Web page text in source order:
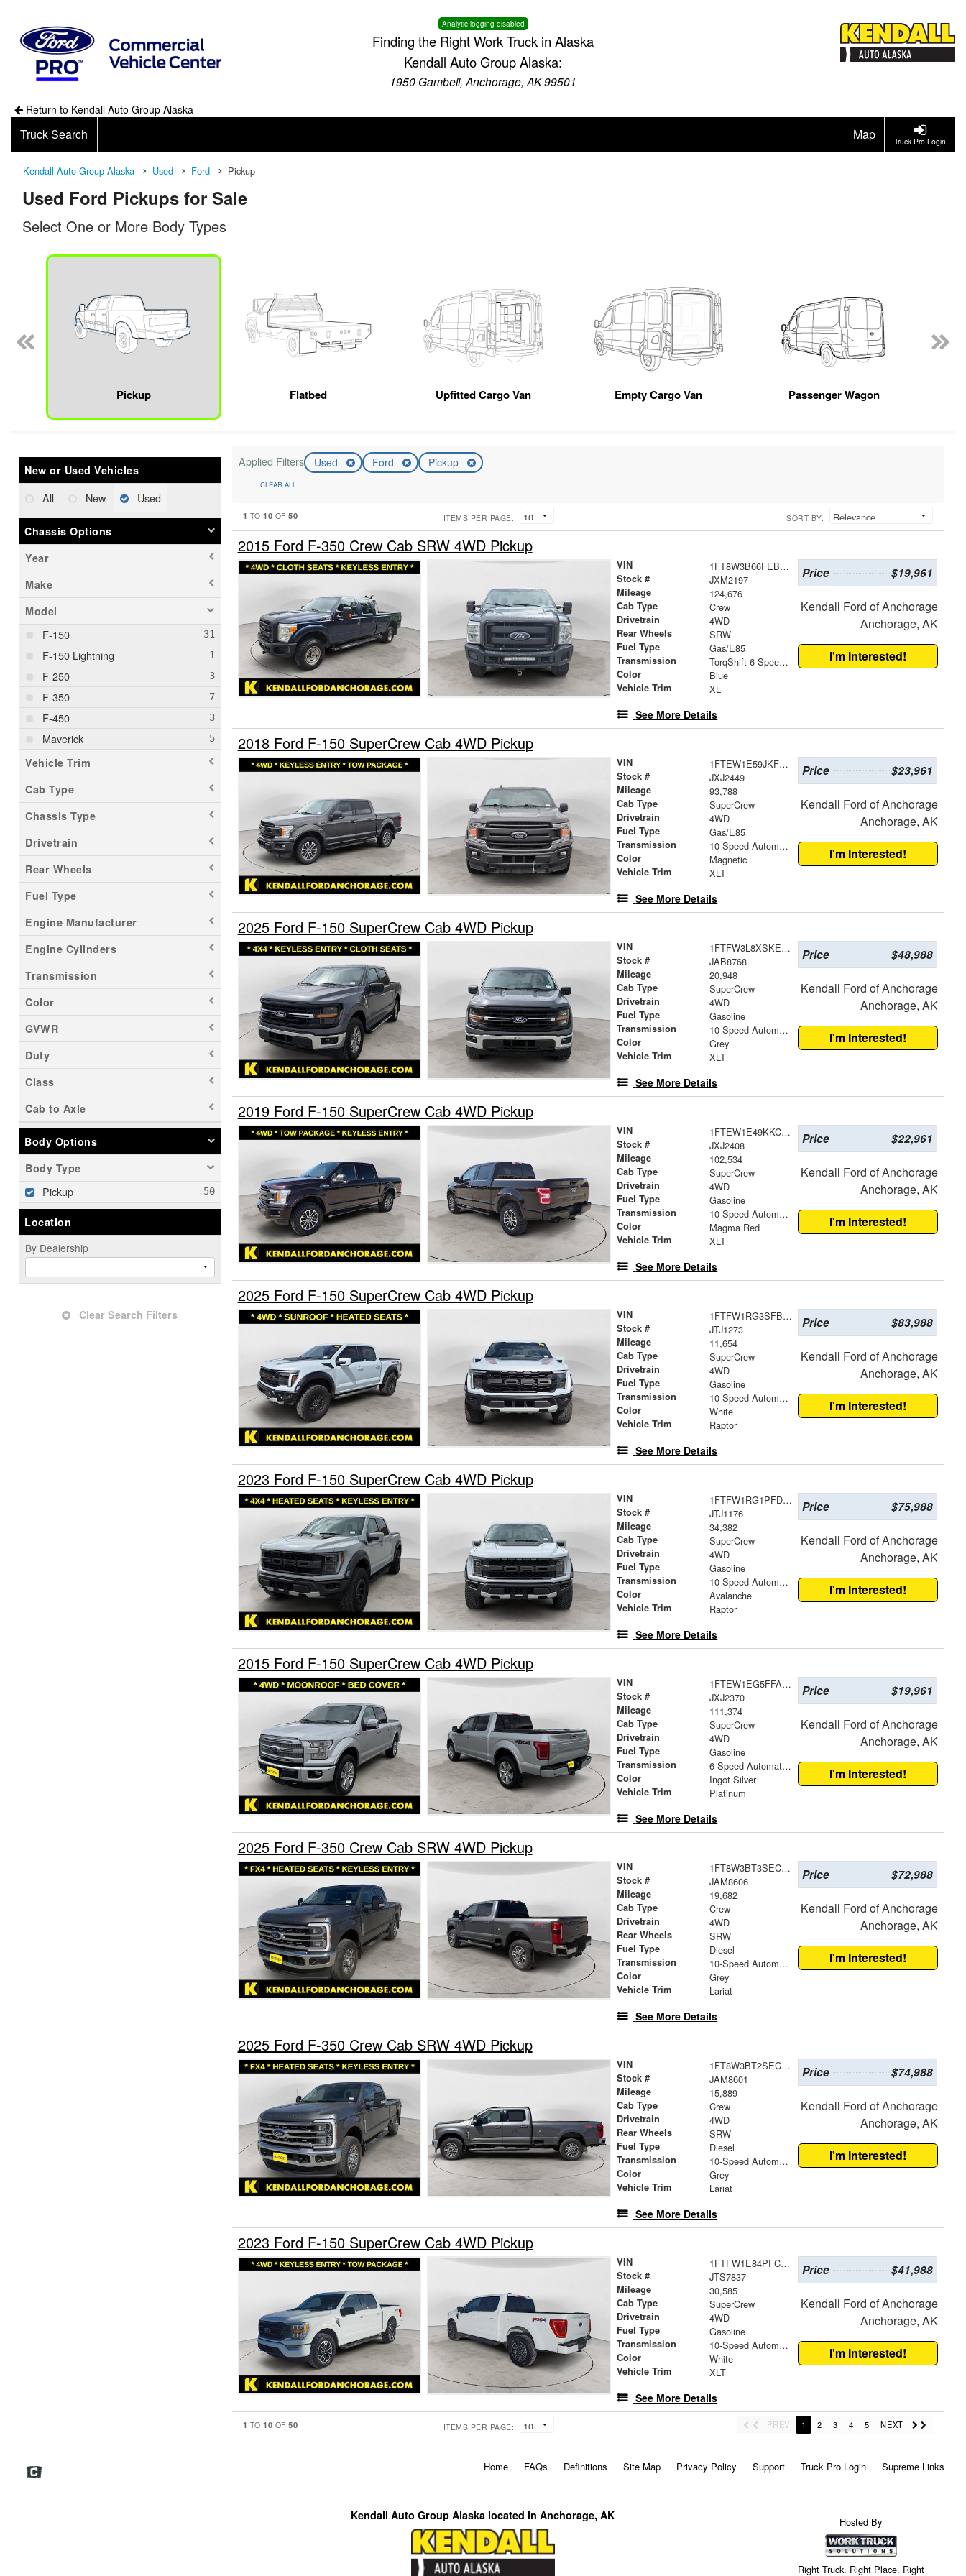
Analytic logging disabled
Finding the Right Work Truck in Alaska
Kendall Auto Group Alaska:
1950 Gambell, Anchorage, AK 99501
Return to Kendall Auto Group Alaska
Truck Pro Login
Truck Search Map
Kendall Auto Group Alaska Used Ford Pickup
Used Ford Pickups for Sale
Select One or More Body Types
Pickup Flatbed Upfitted Cargo Van Empty Cargo Van Passenger Wagon
New or Used Vehicles
All New Used
Chassis Options
Year
Make
Model
F-150
F-150 Lightning
F-250
F-350
F-450
Maverick
Vehicle Trim
Cab Type
Chassis Type
Drivetrain
Rear Wheels
Fuel Type
Engine Manufacturer
Engine Cylinders
Transmission
Color
GVWR
Duty
Class
Cab to Axle
Body Options
Body Type
Pickup
Location
By Dealership
Clear Search Filters
Applied Filters Used Ford Pickup
CLEAR ALL
1 TO10 OF50 ITEMS PER PAGE: SORT BY:
2015 Ford F-350 Crew Cab SRW 4WD Pickup
VIN 1FT8W3B66FEB71383
Stock # JXM2197
Mileage 124,676
Cab Type Crew
Drivetrain 4WD
Rear Wheels SRW
Fuel Type Gas/E85
Transmission TorqShift 6-Speed Automatic
Color Blue
Vehicle Trim XL
See More Details
Price $19,961
Kendall Ford of Anchorage
Anchorage, AK
I'm Interested!
2018 Ford F-150 SuperCrew Cab 4WD Pickup
VIN 1FTEW1E59JKF82880
Stock # JXJ2449
Mileage 93,788
Cab Type SuperCrew
Drivetrain 4WD
Fuel Type Gas/E85
Transmission 10-Speed Automatic
Color Magnetic
Vehicle Trim XLT
See More Details
Price $23,961
Kendall Ford of Anchorage
Anchorage, AK
I'm Interested!
2025 Ford F-150 SuperCrew Cab 4WD Pickup
VIN 1FTFW3L8XSKE61824
Stock # JAB8768
Mileage 20,948
Cab Type SuperCrew
Drivetrain 4WD
Fuel Type Gasoline
Transmission 10-Speed Automatic
Color Grey
Vehicle Trim XLT
See More Details
Price $48,988
Kendall Ford of Anchorage
Anchorage, AK
I'm Interested!
2019 Ford F-150 SuperCrew Cab 4WD Pickup
VIN 1FTEW1E49KKC98853
Stock # JXJ2408
Mileage 102,534
Cab Type SuperCrew
Drivetrain 4WD
Fuel Type Gasoline
Transmission 10-Speed Automatic
Color Magma Red
Vehicle Trim XLT
See More Details
Price $22,961
Kendall Ford of Anchorage
Anchorage, AK
I'm Interested!
2025 Ford F-150 SuperCrew Cab 4WD Pickup
VIN 1FTFW1RG3SFB31728
Stock # JTJ1273
Mileage 11,654
Cab Type SuperCrew
Drivetrain 4WD
Fuel Type Gasoline
Transmission 10-Speed Automatic
Color White
Vehicle Trim Raptor
See More Details
Price $83,988
Kendall Ford of Anchorage
Anchorage, AK
I'm Interested!
2023 Ford F-150 SuperCrew Cab 4WD Pickup
VIN 1FTFW1RG1PFD31398
Stock # JTJ1176
Mileage 34,382
Cab Type SuperCrew
Drivetrain 4WD
Fuel Type Gasoline
Transmission 10-Speed Automatic
Color Avalanche
Vehicle Trim Raptor
See More Details
Price $75,988
Kendall Ford of Anchorage
Anchorage, AK
I'm Interested!
2015 Ford F-150 SuperCrew Cab 4WD Pickup
VIN 1FTEW1EG5FFA72818
Stock # JXJ2370
Mileage 111,374
Cab Type SuperCrew
Drivetrain 4WD
Fuel Type Gasoline
Transmission 6-Speed Automatic Electronic
Color Ingot Silver
Vehicle Trim Platinum
See More Details
Price $19,961
Kendall Ford of Anchorage
Anchorage, AK
I'm Interested!
2025 Ford F-350 Crew Cab SRW 4WD Pickup
VIN 1FT8W3BT3SEC45018
Stock # JAM8606
Mileage 19,682
Cab Type Crew
Drivetrain 4WD
Rear Wheels SRW
Fuel Type Diesel
Transmission 10-Speed Automatic
Color Grey
Vehicle Trim Lariat
See More Details
Price $72,988
Kendall Ford of Anchorage
Anchorage, AK
I'm Interested!
2025 Ford F-350 Crew Cab SRW 4WD Pickup
VIN 1FT8W3BT2SEC40859
Stock # JAM8601
Mileage 15,889
Cab Type Crew
Drivetrain 4WD
Rear Wheels SRW
Fuel Type Diesel
Transmission 10-Speed Automatic
Color Grey
Vehicle Trim Lariat
See More Details
Price $74,988
Kendall Ford of Anchorage
Anchorage, AK
I'm Interested!
2023 Ford F-150 SuperCrew Cab 4WD Pickup
VIN 1FTFW1E84PFC62477
Stock # JTS7837
Mileage 30,585
Cab Type SuperCrew
Drivetrain 4WD
Fuel Type Gasoline
Transmission 10-Speed Automatic
Color White
Vehicle Trim XLT
See More Details
Price $41,988
Kendall Ford of Anchorage
Anchorage, AK
I'm Interested!
1 TO10 OF50 ITEMS PER PAGE: PREV 1 2 3 4 5 NEXT
Home FAQs Definitions Site Map Privacy Policy Support Truck Pro Login Supreme Links
Kendall Auto Group Alaska located in Anchorage, AK Hosted By
Right Truck. Right Place. Right